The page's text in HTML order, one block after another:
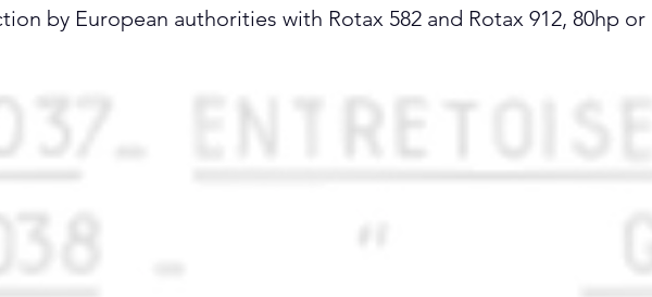
by European authorities with Rotax 582 and Rotax 912, 80hp or